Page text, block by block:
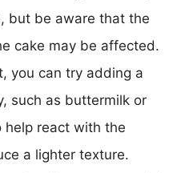
but be aware that the
cake may be affected.
you can try adding a
such as buttermilk or
react with the
a lighter texture.